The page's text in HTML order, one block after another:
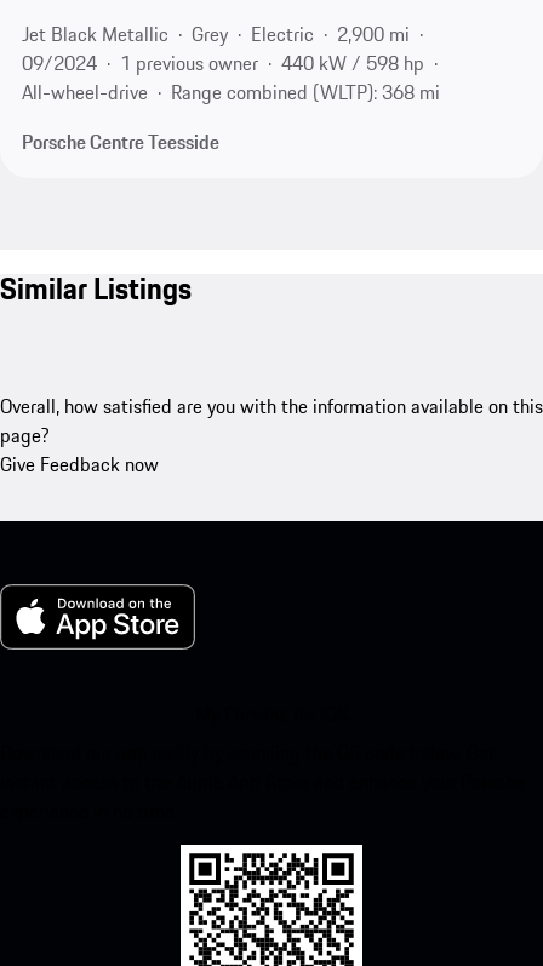
Jet Black Metallic
Grey Electric
2,900 mi
09/2024
1 previous owner
440 kW / 598 hp
All-wheel-drive
Range combined (WLTP): 368 mi
Porsche Centre Teesside
Similar Listings
Overall, how satisfied are you with the information available on this
page?
Give Feedback now